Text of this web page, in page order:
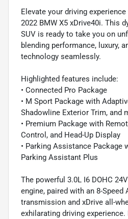
Elevate your driving
2022 BMW X5 xDrive40i. This
SUV is ready to take you on
blending performance, luxury,
technology seamlessly.
Highlighted features include:
• Connected Pro Package
• M Sport Package with
Shadowline Exterior Trim, and
• Premium Package with
Control, and Head-Up Display
• Parking Assistance Package
Parking Assistant Plus
The powerful 3.0L I6 DOHC
engine, paired with an 8-
transmission and xDrive all-
exhilarating driving